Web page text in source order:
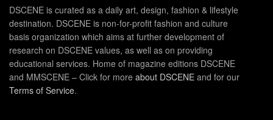
DSCENE is curated as a daily art, design, fashion & lifestyle
destination. DSCENE is non-for-profit fashion and culture
basis organization which aims at further development of
research on DSCENE values, as well as on providing
educational services. Home of magazine editions DSCENE
and MMSCENE – Click for more about DSCENE and for our
Terms of Service.